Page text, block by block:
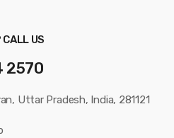
CALL US
2570
Uttar Pradesh, India, 281121